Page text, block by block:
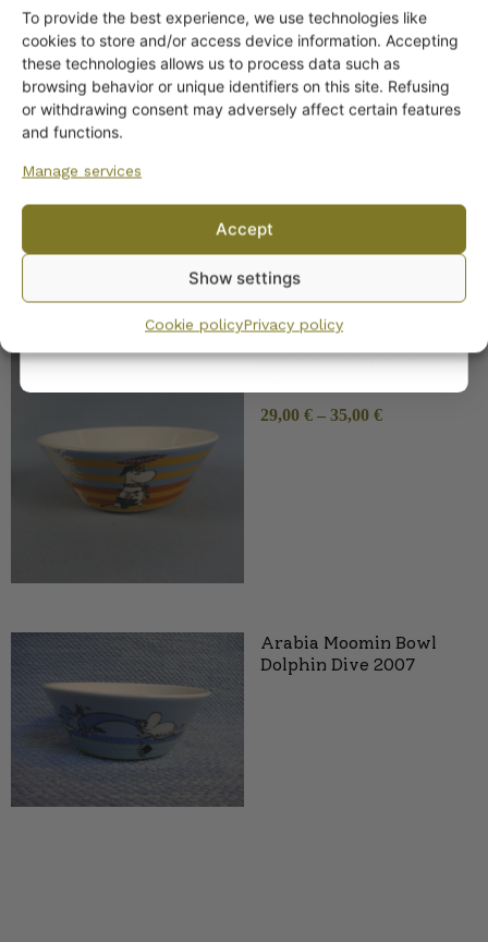
To provide the best experience, we use technologies like
cookies to store and/or access device information. Accepting
these technologies allows us to process data such as
browsing behavior or unique identifiers on this site. Refusing
or withdrawing consent may adversely affect certain features
and functions.
Manage services
Accept
Show settings
Cookie policyPrivacy policy
Arabia Moomin Bowl
29,00 € – 35,00 €
Arabia Moomin Bowl
Dolphin Dive 2007
Get -5%
off?
Yes! I want the discount
By subscribing to the newsletter, you consent to receiving messages from
Wanhojen kuppien and confirm that you have read and accepted